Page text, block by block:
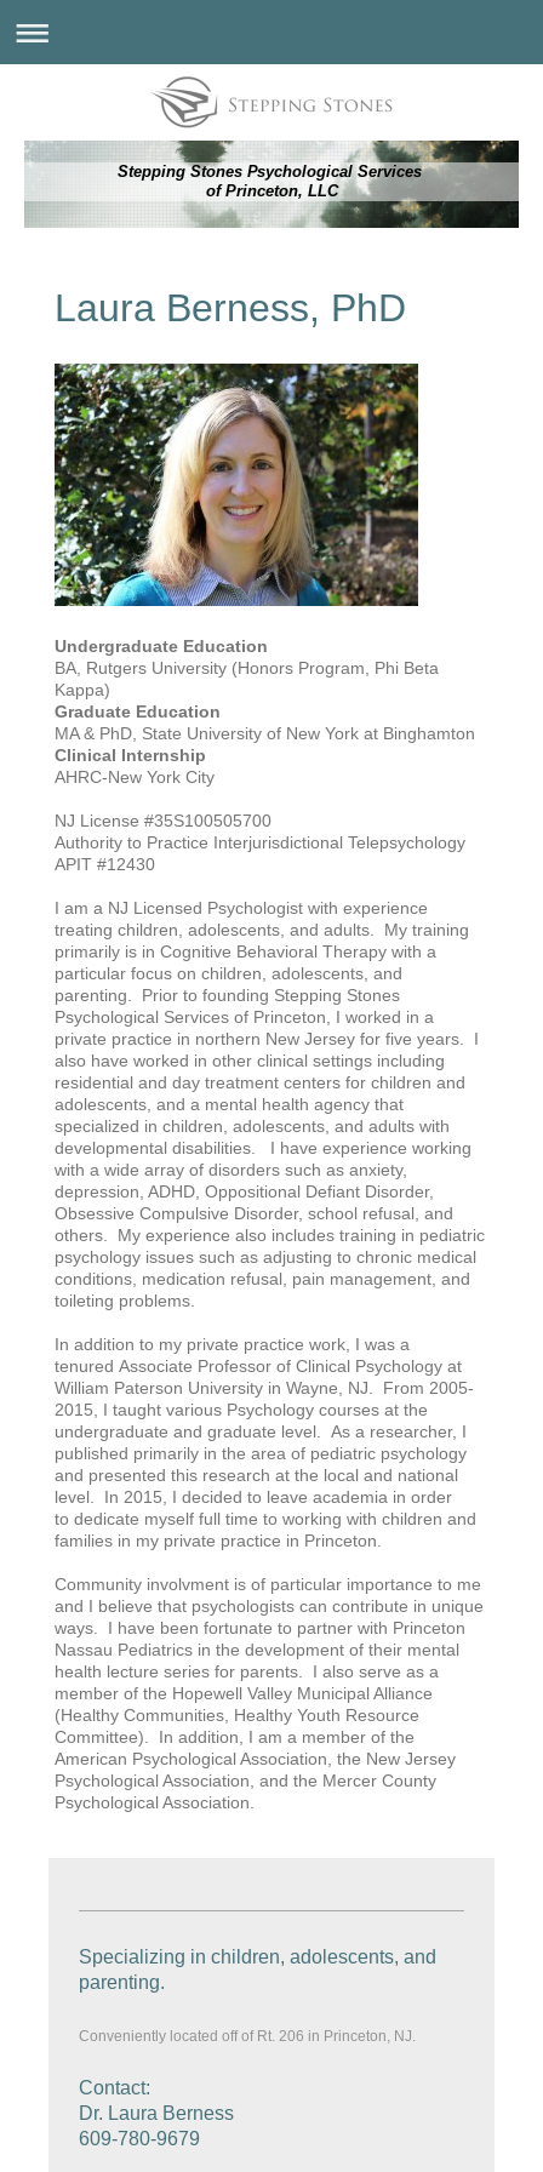
Stepping Stones Psychological Services
of Princeton, LLC
Laura Berness, PhD
Undergraduate Education
BA, Rutgers University (Honors Program, Phi Beta
Kappa)
Graduate Education
MA & PhD, State University of New York at Binghamton
Clinical Internship
AHRC-New York City
NJ License #35S100505700
Authority to Practice Interjurisdictional Telepsychology
APIT #12430
I am a NJ Licensed Psychologist with experience
treating children, adolescents, and adults. My training
primarily is in Cognitive Behavioral Therapy with a
particular focus on children, adolescents, and
parenting. Prior to founding Stepping Stones
Psychological Services of Princeton, I worked in a
private practice in northern New Jersey for five years. I
also have worked in other clinical settings including
residential and day treatment centers for children and
adolescents, and a mental health agency that
specialized in children, adolescents, and adults with
developmental disabilities. I have experience working
with a wide array of disorders such as anxiety,
depression, ADHD, Oppositional Defiant Disorder,
Obsessive Compulsive Disorder, school refusal, and
others. My experience also includes training in pediatric
psychology issues such as adjusting to chronic medical
conditions, medication refusal, pain management, and
toileting problems.
In addition to my private practice work, I was a
tenured Associate Professor of Clinical Psychology at
William Paterson University in Wayne, NJ. From 2005-
2015, I taught various Psychology courses at the
undergraduate and graduate level. As a researcher, I
published primarily in the area of pediatric psychology
and presented this research at the local and national
level. In 2015, I decided to leave academia in order
to dedicate myself full time to working with children and
families in my private practice in Princeton.
Community involvment is of particular importance to me
and I believe that psychologists can contribute in unique
ways. I have been fortunate to partner with Princeton
Nassau Pediatrics in the development of their mental
health lecture series for parents. I also serve as a
member of the Hopewell Valley Municipal Alliance
(Healthy Communities, Healthy Youth Resource
Committee). In addition, I am a member of the
American Psychological Association, the New Jersey
Psychological Association, and the Mercer County
Psychological Association.
Specializing in children, adolescents, and
parenting.
Conveniently located off of Rt. 206 in Princeton, NJ.
Contact:
Dr. Laura Berness
609-780-9679